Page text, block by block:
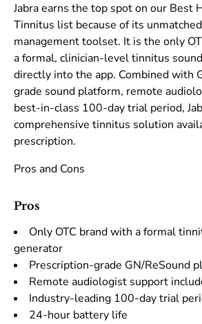
Jabra earns the top spot on our Best
Tinnitus list because of its
management toolset. It is the only
a formal, clinician-level tinnitus
directly into the app. Combined with
grade sound platform, remote
best-in-class 100-day trial period,
comprehensive tinnitus solution
prescription.
Pros and Cons
Pros
Only OTC brand with a formal
generator
Prescription-grade GN/ReSound
Remote audiologist support
Industry-leading 100-day trial
24-hour battery life